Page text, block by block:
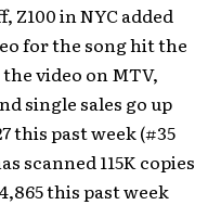
Z100 in NYC added
for the song hit the
the video on MTV,
single sales go up
this past week (#35
scanned 115K copies
this past week